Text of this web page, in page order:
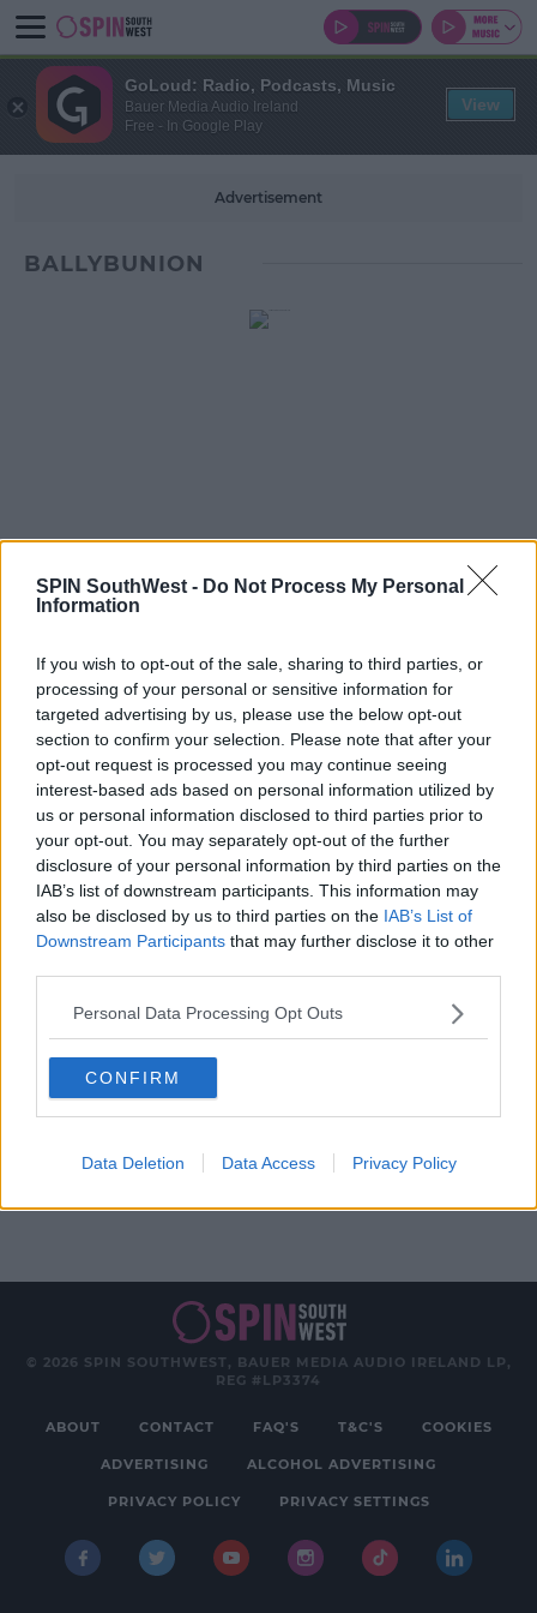
SPIN SouthWest - Do Not Process My Personal
Information
If you wish to opt-out of the sale, sharing to third parties, or
processing of your personal or sensitive information for
targeted advertising by us, please use the below opt-out
section to confirm your selection. Please note that after your
opt-out request is processed you may continue seeing
interest-based ads based on personal information utilized by
us or personal information disclosed to third parties prior to
your opt-out. You may separately opt-out of the further
disclosure of your personal information by third parties on the
IAB’s list of downstream participants. This information may
also be disclosed by us to third parties on the IAB’s List of
Downstream Participants that may further disclose it to other
Personal Data Processing Opt Outs
CONFIRM
Data Deletion Data Access Privacy Policy
Advertisement
BALLYBUNION
Pair Who Drowned In Kerry Last Week Laid
3:33 PM, TUESDAY 9TH AUGUST 2022
EVENTS
Blindboy, Bernard Casey and Súil
Amháin amoung the eclectic wave
of Irish artists in new Ballybunion
Arts Festival
12:56 8 JUL 2022
NEWS & SPORT
11:00 28 MAR 2020
© 2026 SPIN SOUTHWEST, BAUER MEDIA AUDIO IRELAND LP,
REG #LP3374
ABOUT CONTACT FAQ'S T&C'S COOKIES
ADVERTISING ALCOHOL ADVERTISING
PRIVACY POLICY PRIVACY SETTINGS
GoLoud: Radio, Podcasts, Music
Bauer Media Audio Ireland
Free - In Google Play
View